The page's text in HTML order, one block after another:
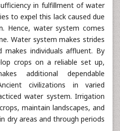
in fulfillment of water
to expel this lack caused due
Hence, water system comes
Water system makes strides
individuals affluent. By
crops on a reliable set up,
additional dependable
civilizations in varied
water system. Irrigation
maintain landscapes, and
dry areas and through periods